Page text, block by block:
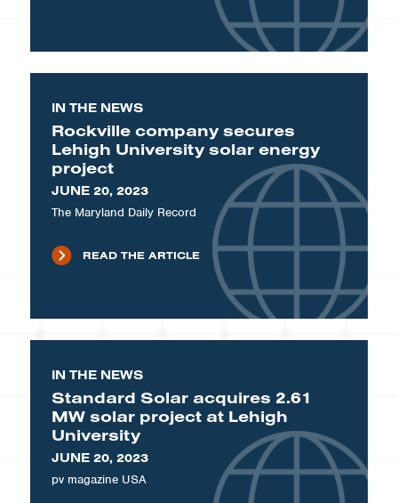
IN THE NEWS
Rockville company secures
Lehigh University solar energy
project
JUNE 20, 2023
The Maryland Daily Record
READ THE ARTICLE
IN THE NEWS
Standard Solar acquires 2.61
MW solar project at Lehigh
University
JUNE 20, 2023
pv magazine USA